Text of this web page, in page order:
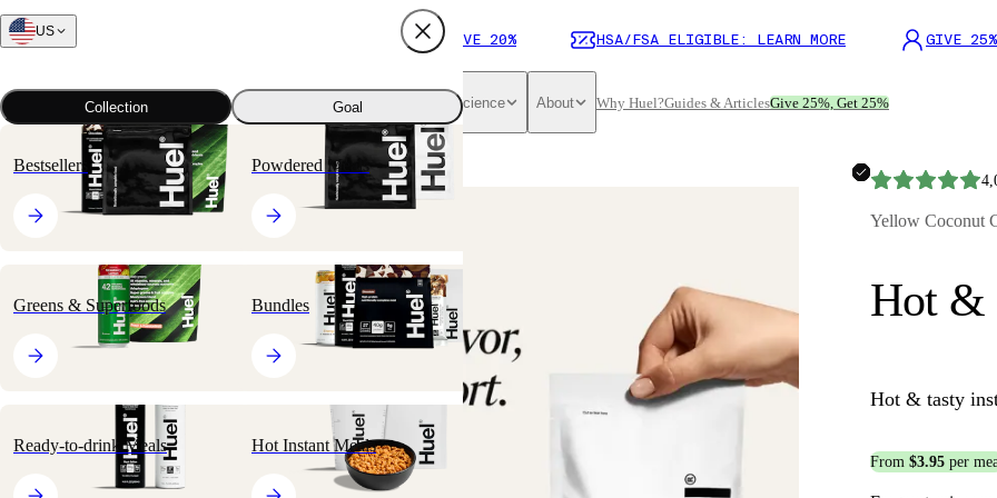
SUBSCRIBE AND SAVE 20% HSA/FSA ELIGIBLE: LEARN MORE GIVE
Science About Why Huel?Guides & ArticlesGive 25%, Get 25%
US
Collection Goal
Bestsellers Powdered Meals
Greens & Superfoods Bundles
Ready-to-drink Meals Hot Instant Meals
All products Hot Instant Meals Hot & Savory Meal Packs
🔥 BESTSELLER Yellow Coconut
Hot &
Hot & tasty
From $3.95 per